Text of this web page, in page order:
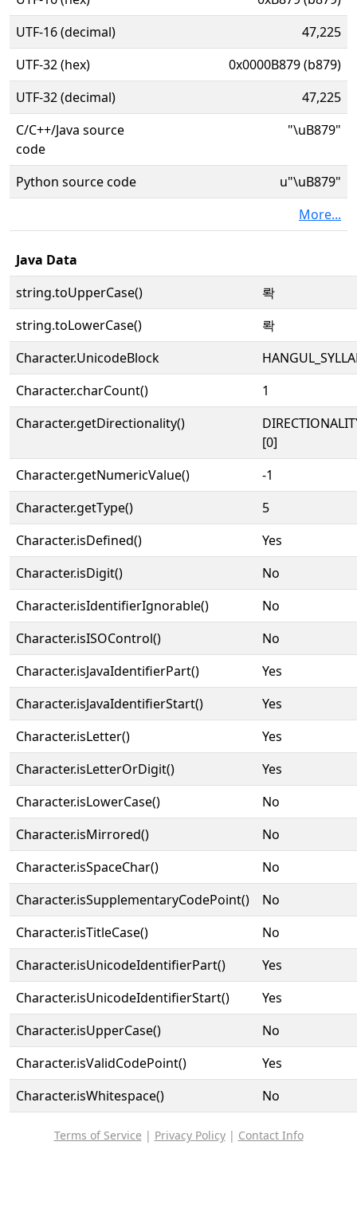
UTF-16 (decimal)
47,225
UTF-32 (hex)
0x0000B879 (b879)
UTF-32 (decimal)
47,225
C/C++/Java source
code
"\uB879"
Python source code
u"\uB879"
More...
Java Data
string.toUpperCase()
롹
string.toLowerCase()
롹
Character.UnicodeBlock
Character.charCount()
1
Character.getDirectionality()
[0]
Character.getNumericValue()
-1
Character.getType()
5
Character.isDefined()
Yes
Character.isDigit()
No
Character.isIdentifierIgnorable()
No
Character.isISOControl()
No
Character.isJavaIdentifierPart()
Yes
Character.isJavaIdentifierStart()
Yes
Character.isLetter()
Yes
Character.isLetterOrDigit()
Yes
Character.isLowerCase()
No
Character.isMirrored()
No
Character.isSpaceChar()
No
Character.isSupplementaryCodePoint()
No
Character.isTitleCase()
No
Character.isUnicodeIdentifierPart()
Yes
Character.isUnicodeIdentifierStart()
Yes
Character.isUpperCase()
No
Character.isValidCodePoint()
Yes
Character.isWhitespace()
No
Terms of Service | Privacy Policy| Contact Info